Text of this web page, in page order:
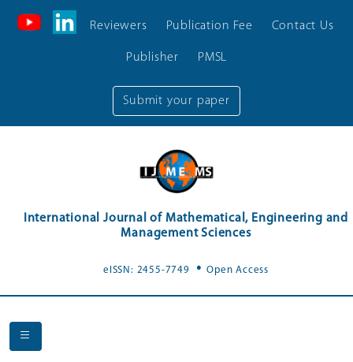
Submit your paper
Reviewers Publication Fee Contact Us
Publisher PMSL
International Journal of Mathematical, Engineering and
Management Sciences
eISSN: 2455-7749 .Open Access